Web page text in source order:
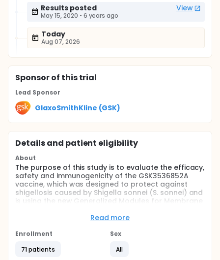
Results posted View
May 15, 2020 • 6 years ago
Today
Aug 07, 2026
Sponsorof this trial
Lead Sponsor
GlaxoSmithKline (GSK)
Details and patient eligibility
About
The purpose of this study is to evaluate the efficacy,
safety and immunogenicity of the GSK3536852A
vaccine, which was designed to protect against
shigellosis caused by Shigella sonnei (S. sonnei) and
is using the new Generalized Modules for Membrane
by GlaxoSmithKline (GSK) Vaccines Institute for
the development of a multivalent broadly
Read more
Enrollment
71 patients
Sex
All